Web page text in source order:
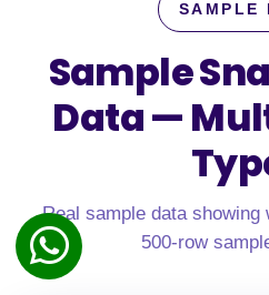
SAMPLE
Sample
Data —
Real sample data
500-row